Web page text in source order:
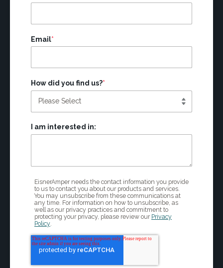
Email*
How did you find us?*
I am interested in:
EisnerAmper needs the contact information you provide
to us to contact you about our products and services.
You may unsubscribe from these communications at
any time. For information on how to unsubscribe, as
well as our privacy practices and commitment to
protecting your privacy, please review our Privacy
Policy.